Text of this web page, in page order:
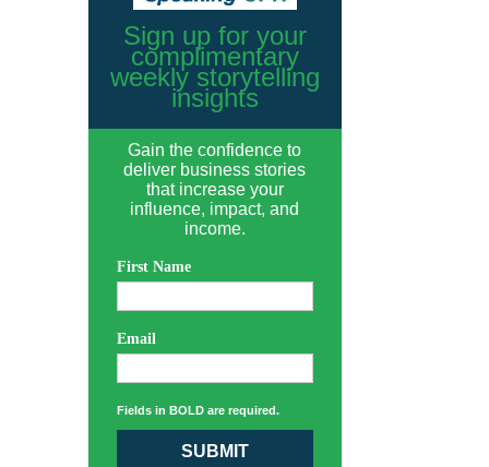
Sign up for your
complimentary
weekly storytelling
insights
Gain the confidence to
deliver business stories
that increase your
influence, impact, and
income.
First Name
Email
Fields in BOLD are required.
SUBMIT